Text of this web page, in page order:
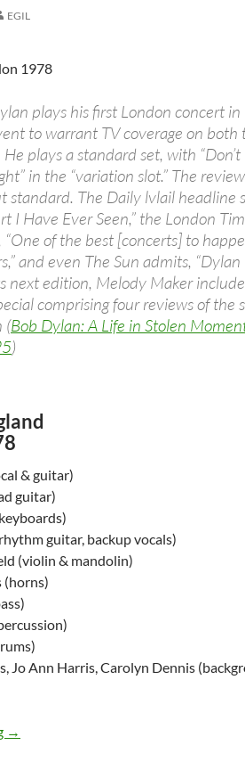
EGIL
plays his first London concert in
to warrant TV coverage on both
plays a standard set, with
in the “variation slot.” The
standard. The Daily lvlail headline
I Have Ever Seen,” the London
of the best [concerts] to
and even The Sun admits,
next edition, Melody Maker
comprising four reviews of the
(Bob Dylan: A Life in Stolen
)
& guitar)
guitar)
guitar, backup vocals)
(violin & mandolin)
(horns)
Jo Ann Harris, Carolyn Dennis
June 15: Bob Dylan – Love Her With A
→